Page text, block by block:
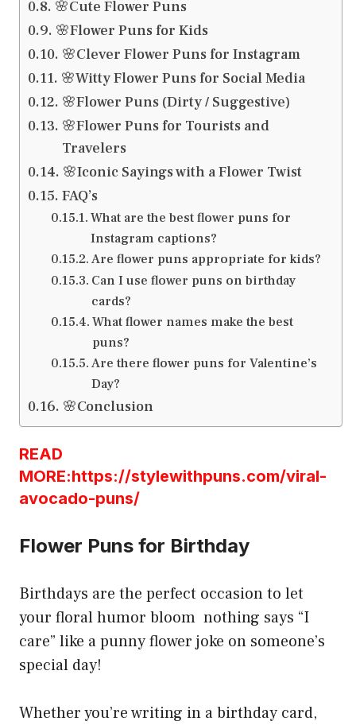
🌸Cute Flower Puns
🌸Flower Puns for Kids
🌸Clever Flower Puns for Instagram
🌸Witty Flower Puns for Social Media
🌸Flower Puns (Dirty / Suggestive)
🌸Flower Puns for Tourists and
Travelers
🌸Iconic Sayings with a Flower Twist
FAQ’s
What are the best flower puns for
Instagram captions?
Are flower puns appropriate for kids?
Can I use flower puns on birthday
cards?
What flower names make the best
puns?
Are there flower puns for Valentine’s
Day?
🌸Conclusion
READ
MORE:https://stylewithpuns.com/viral-
avocado-puns/
Flower Puns for Birthday
Birthdays are the perfect occasion to let
your floral humor bloom nothing says “I
care” like a punny flower joke on someone’s
special day!
Whether you’re writing in a birthday card,